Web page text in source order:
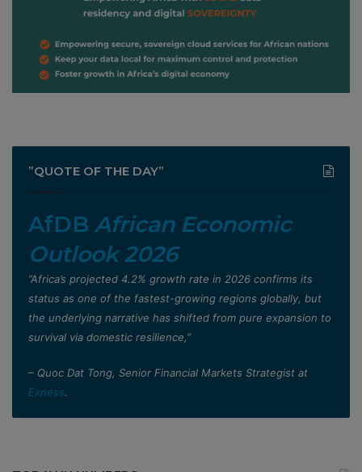
”QUOTE OF THE DAY”
AfDB African Economic
Outlook 2026
”Africa’s projected 4.2% growth rate in 2026 confirms its
status as one of the fastest-growing regions globally, but
the underlying narrative has shifted from pure expansion to
survival via domestic resilience,”
– Quoc Dat Tong, Senior Financial Markets Strategist at
Exness.